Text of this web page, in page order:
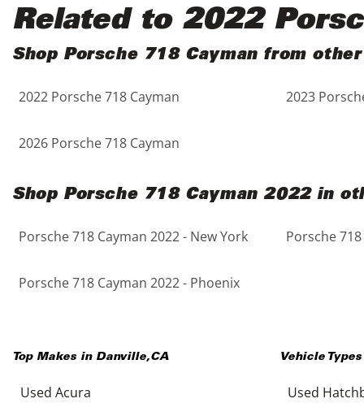
5 - Cylinders
Black
Blue
Brown
Copper
Gold
Gray
Purple
Red
Silver
Tan
Teal
White
Related to 2022
Shop Porsche 718 Cayman from
2022 Porsche 718 Cayman 2023
2026 Porsche 718 Cayman
Shop Porsche 718 Cayman 2022 in
Porsche 718 Cayman 2022 - New York Porsche
Porsche 718 Cayman 2022 - Phoenix
Top Makes in Danville,CA
Used Acura
Vehicle
Used